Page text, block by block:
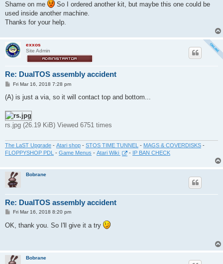
Shame on me
So I ordered another kit, but maybe this one could be
used inside another machine.
Thanks for your help.
exxos
Site Admin
Re: DualTOS assembly accident
P
s
t
Fri Mar 16, 2018 7:28 pm
(A) is just a via, so it will contact top and bottom...
rs.jpg (26.19 KiB) Viewed 6751 times
The LaST Upgrade - Atari shop - STOS TIME TUNNEL - MAGS & COVERDISKS -
FLOPPYSHOP PDL
- Game Menus - Atari Wiki - IP BAN CHECK
Bobrane
Re: DualTOS assembly accident
P
s
Fri Mar 16, 2018 8:20 pm
OK, thank you. So I'll give it a try
Bobrane